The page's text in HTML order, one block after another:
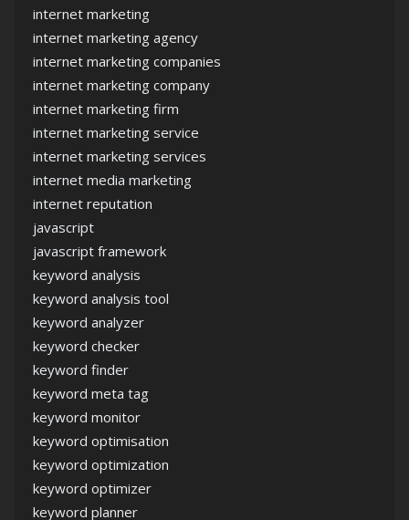
internet marketing
internet marketing agency
internet marketing companies
internet marketing company
internet marketing firm
internet marketing service
internet marketing services
internet media marketing
internet reputation
javascript
javascript framework
keyword analysis
keyword analysis tool
keyword analyzer
keyword checker
keyword finder
keyword meta tag
keyword monitor
keyword optimisation
keyword optimization
keyword optimizer
keyword planner